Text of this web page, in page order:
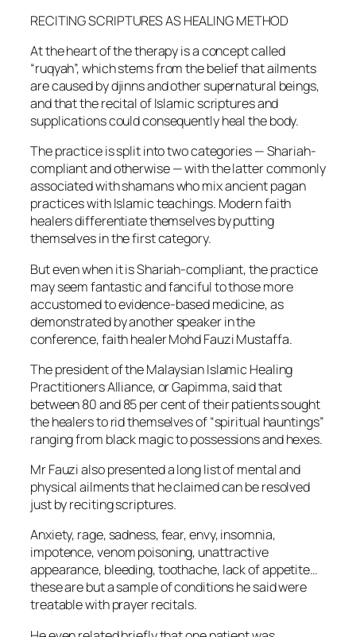
RECITING SCRIPTURES AS HEALING METHOD
At the heart of the therapy is a concept called
“ruqyah”, which stems from the belief that ailments
are caused by djinns and other supernatural beings,
and that the recital of Islamic scriptures and
supplications could consequently heal the body.
The practice is split into two categories — Shariah-
compliant and otherwise — with the latter commonly
associated with shamans who mix ancient pagan
practices with Islamic teachings. Modern faith
healers differentiate themselves by putting
themselves in the first category.
But even when it is Shariah-compliant, the practice
may seem fantastic and fanciful to those more
accustomed to evidence-based medicine, as
demonstrated by another speaker in the
conference, faith healer Mohd Fauzi Mustaffa.
The president of the Malaysian Islamic Healing
Practitioners Alliance, or Gapimma, said that
between 80 and 85 per cent of their patients sought
the healers to rid themselves of “spiritual hauntings”
ranging from black magic to possessions and hexes.
Mr Fauzi also presented a long list of mental and
physical ailments that he claimed can be resolved
just by reciting scriptures.
Anxiety, rage, sadness, fear, envy, insomnia,
impotence, venom poisoning, unattractive
appearance, bleeding, toothache, lack of appetite…
these are but a sample of conditions he said were
treatable with prayer recitals.